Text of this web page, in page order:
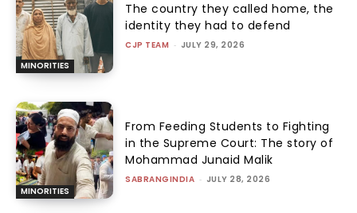
MINORITIES
The country they called home, the
identity they had to defend
CJP TEAM - JULY 29, 2026
MINORITIES
From Feeding Students to Fighting
in the Supreme Court: The story of
Mohammad Junaid Malik
SABRANGINDIA - JULY 28, 2026